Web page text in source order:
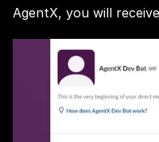
AgentX, you will